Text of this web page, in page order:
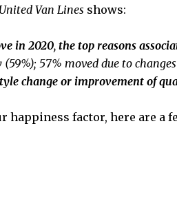
United Van Lines shows:
in 2020, the top reasons
(59%); 57% moved due to
change or improvement of
factor, here are a